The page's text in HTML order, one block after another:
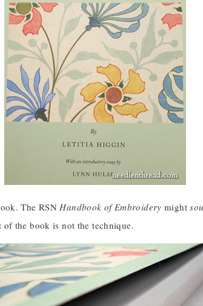
The RSNHandbook of Embroidery might
the book is not the technique.